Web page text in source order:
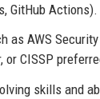
GitHub Actions).
as AWS
or CISSP
skills and